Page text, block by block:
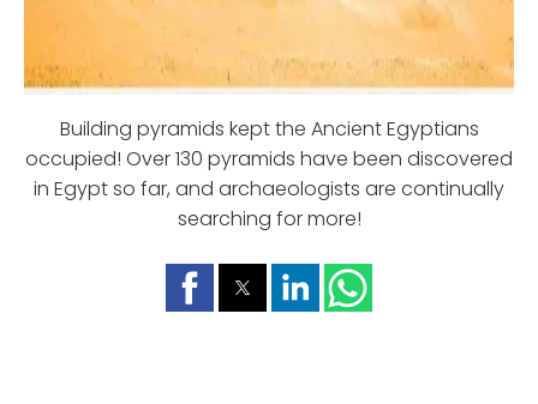
Building pyramids kept the Ancient Egyptians
occupied! Over 130 pyramids have been discovered
in Egypt so far, and archaeologists are continually
searching for more!